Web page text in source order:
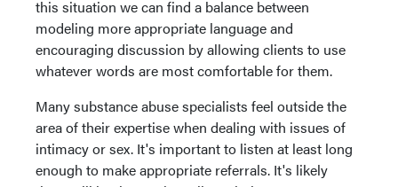
this situation we can find a balance between
modeling more appropriate language and
encouraging discussion by allowing clients to use
whatever words are most comfortable for them.
Many substance abuse specialists feel outside the
area of their expertise when dealing with issues of
intimacy or sex. It's important to listen at least long
enough to make appropriate referrals. It's likely